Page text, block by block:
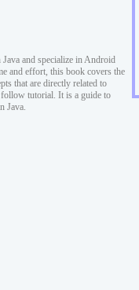
and specialize in Android
and effort, this book covers the
that are directly related to
tutorial. It is a guide to
Java.